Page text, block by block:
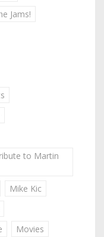
Jams!
to Martin
Mike Kic
Movies